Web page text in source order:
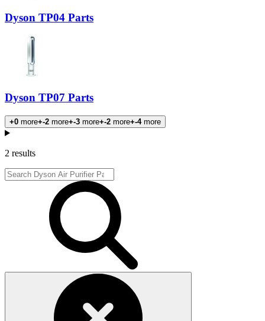
Dyson TP04 Parts
Dyson TP07 Parts
+0 more+-2 more+-3 more+-2 more+-4more
Products
2 results